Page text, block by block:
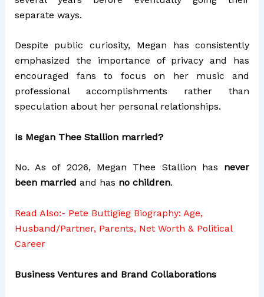
separate ways.
Despite public curiosity, Megan has consistently
emphasized the importance of privacy and has
encouraged fans to focus on her music and
professional accomplishments rather than
speculation about her personal relationships.
Is Megan Thee Stallion married?
No. As of 2026, Megan Thee Stallion has never
been married and has no children.
Read Also:- Pete Buttigieg Biography: Age,
Husband/Partner, Parents, Net Worth & Political
Career
Business Ventures and Brand Collaborations